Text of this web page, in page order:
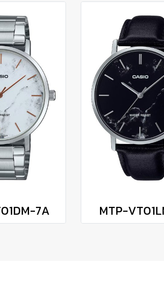
7A MTP-